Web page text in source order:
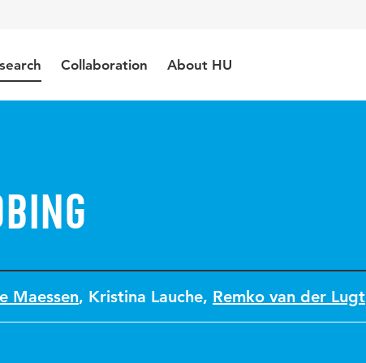
Collaboration About HU
Maessen, Kristina Lauche, Remko van der Lugt